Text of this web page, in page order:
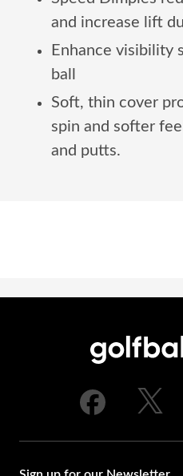
and increase lift
Enhance visibility
ball
Soft, thin cover
spin and softer
and putts.